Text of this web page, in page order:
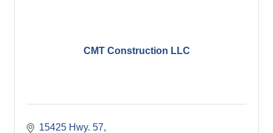
CMT Construction LLC
15425 Hwy. 57